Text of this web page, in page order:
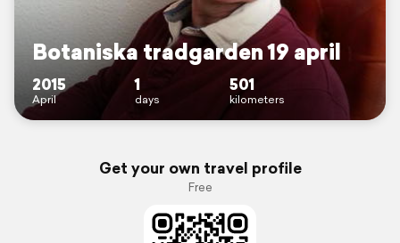
Botaniska tradgarden 19 april
2015
April
1
days
501
kilometers
Get your own travel profile
Free